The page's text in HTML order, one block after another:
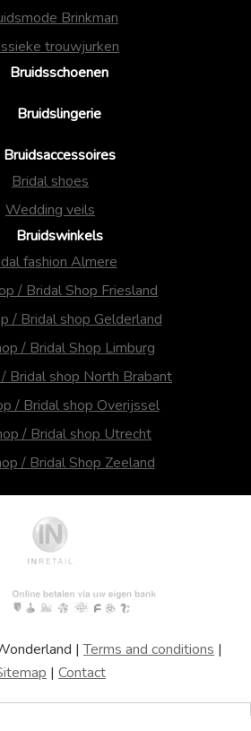
Brinkman
trouwjurken
Bruidsschoenen
Bruidslingerie
Bruidsaccessoires
Bridal shoes
Wedding veils
Bruidswinkels
fashion Almere
/ Bridal Shop Friesland
/ Bridal shop Gelderland
/ Bridal Shop Limburg
Bridal shop North Brabant
/ Bridal shop Overijssel
/ Bridal shop Utrecht
/ Bridal Shop Zeeland
|Terms and conditions |
| Contact